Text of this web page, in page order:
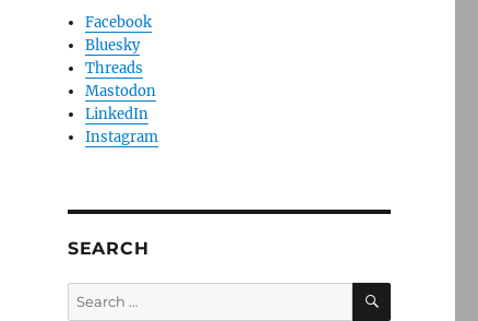
Facebook
Bluesky
Threads
Mastodon
LinkedIn
Instagram
SEARCH
Search
for:
SEARCH